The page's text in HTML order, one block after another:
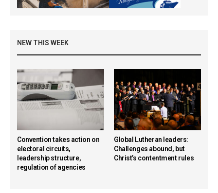
NEW THIS WEEK
Convention takes action on
electoral circuits,
leadership structure,
regulation of agencies
Global Lutheran leaders:
Challenges abound, but
Christ’s contentment rules